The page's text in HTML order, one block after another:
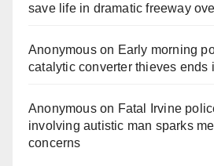
save life in dramatic freeway
Anonymouson Early morning
catalytic converter thieves ends
Anonymouson Fatal Irvine
involving autistic man sparks
concerns